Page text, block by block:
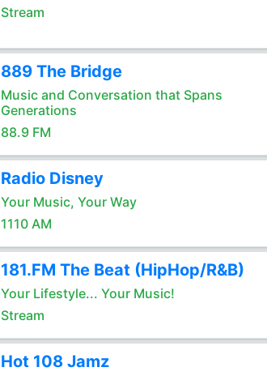
Stream
889 The Bridge
Music and Conversation that Spans
Generations
88.9 FM
Radio Disney
Your Music, Your Way
1110 AM
181.FM The Beat (HipHop/R&B)
Your Lifestyle... Your Music!
Stream
Hot 108 Jamz